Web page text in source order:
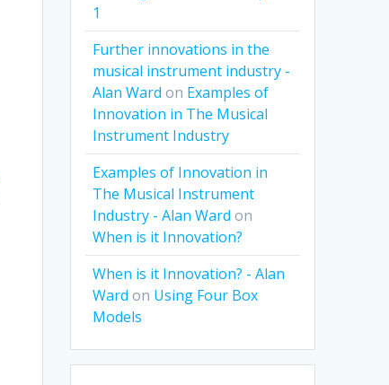
1
Further innovations in the
musical instrument industry -
Alan Ward on Examples of
Innovation in The Musical
Instrument Industry
Examples of Innovation in
The Musical Instrument
Industry - Alan Ward on
When is it Innovation?
When is it Innovation? - Alan
Ward on Using Four Box
Models